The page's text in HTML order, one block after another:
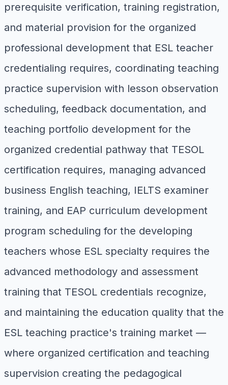
prerequisite verification, training registration,
and material provision for the organized
professional development that ESL teacher
credentialing requires, coordinating teaching
practice supervision with lesson observation
scheduling, feedback documentation, and
teaching portfolio development for the
organized credential pathway that TESOL
certification requires, managing advanced
business English teaching, IELTS examiner
training, and EAP curriculum development
program scheduling for the developing
teachers whose ESL specialty requires the
advanced methodology and assessment
training that TESOL credentials recognize,
and maintaining the education quality that the
ESL teaching practice's training market —
where organized certification and teaching
supervision creating the pedagogical